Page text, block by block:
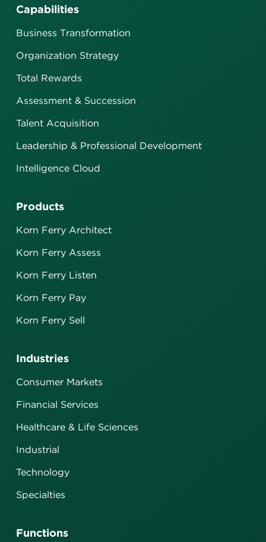
Capabilities
Business Transformation
Organization Strategy
Total Rewards
Assessment & Succession
Talent Acquisition
Leadership & Professional Development
Intelligence Cloud
Industries
Consumer Markets
Financial Services
Healthcare & Life Sciences
Industrial
Technology
Specialties
Functions
Products
Korn Ferry Architect
Korn Ferry Assess
Korn Ferry Listen
Korn Ferry Pay
Korn Ferry Sell